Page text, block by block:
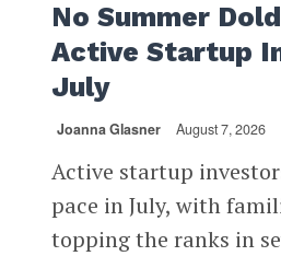
No Summer
Active Startup
July
Joanna Glasner August 7, 2026
Active startup
pace in July, with
topping the ranks in